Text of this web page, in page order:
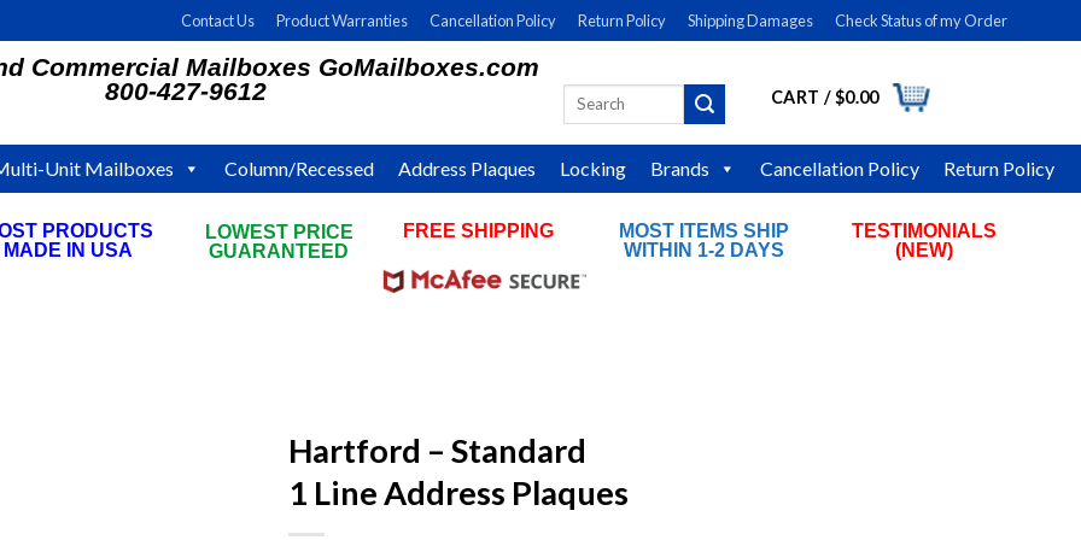
Contact Us Product Warranties Cancellation Policy Return Policy Shipping Damages Check Status of my Order
Commercial Mailboxes GoMailboxes.com
800-427-9612
LOGIN
Search
for:
CART /$0.00
Unit Mailboxes Column/Recessed Address Plaques Locking Brands Cancellation Policy Return Policy
PRODUCTS
MADE IN USA
LOWEST PRICE
GUARANTEED
FREE SHIPPING
MOST ITEMS SHIP
WITHIN 1-2 DAYS
TESTIMONIALS
(NEW)
Hartford – Standard
1 Line Address Plaques